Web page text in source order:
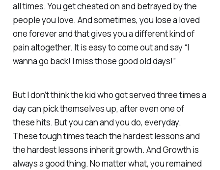
all times. You get cheated on and betrayed by the
people you love. And sometimes, you lose a loved
one forever and that gives you a different kind of
pain altogether. It is easy to come out and say “I
wanna go back! I miss those good old days!”
But I don’t think the kid who got served three times a
day can pick themselves up, after even one of
these hits. But you can and you do, everyday.
These tough times teach the hardest lessons and
the hardest lessons inherit growth. And Growth is
always a good thing. No matter what, you remained